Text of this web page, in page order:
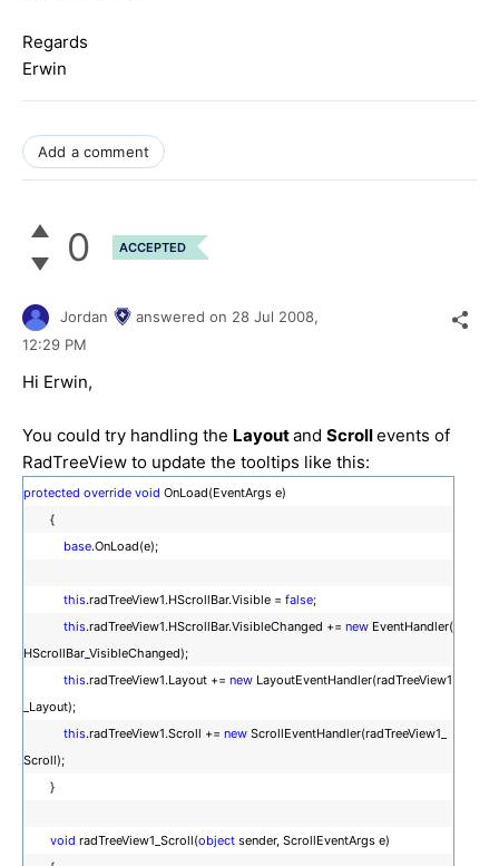
Regards
Erwin
Add a comment
0 ACCEPTED
Jordan answered on 28 Jul 2008,
12:29 PM
Hi Erwin,
You could try handling the Layoutand Scrollevents of
RadTreeView to update the tooltips like this:
protected override void OnLoad(EventArgs e)
{
base.OnLoad(e);
this.radTreeView1.HScrollBar.Visible = false;
this.radTreeView1.HScrollBar.VisibleChanged += new EventHandler(
HScrollBar_VisibleChanged);
this.radTreeView1.Layout += new LayoutEventHandler(radTreeView1
_Layout);
this.radTreeView1.Scroll += new ScrollEventHandler(radTreeView1_
Scroll);
}
void radTreeView1_Scroll(object sender, ScrollEventArgs e)